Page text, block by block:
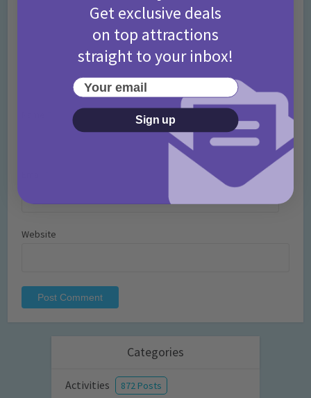
Website
Categories
Activities 872 Posts
Get exclusive deals
on top attractions
straight to your inbox!
Your email
Sign up